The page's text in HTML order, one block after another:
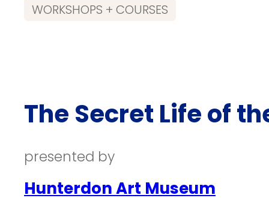
WORKSHOPS + COURSES
The Secret Life of
presented by
Hunterdon Art Museum